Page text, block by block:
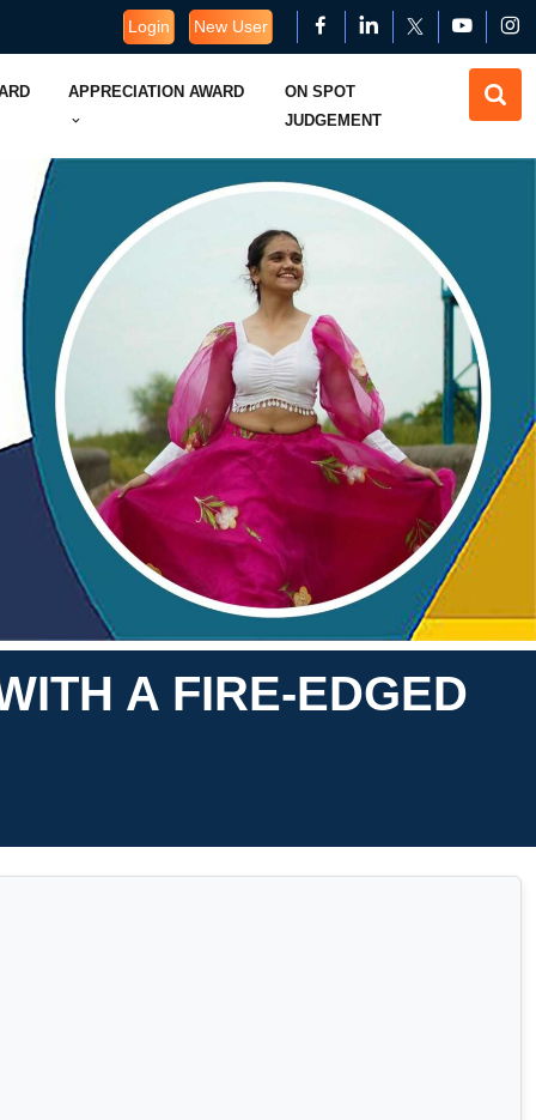
Login New User
APPRECIATION AWARD
ON SPOT
JUDGEMENT
A FIRE-EDGED